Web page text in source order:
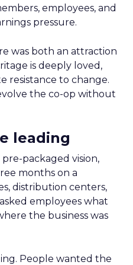
employees, and
pressure.
was both an attraction
is deeply loved,
resistance to change.
the co-op without
leading
packaged vision,
months on a
distribution centers,
employees what
the business was
People wanted the